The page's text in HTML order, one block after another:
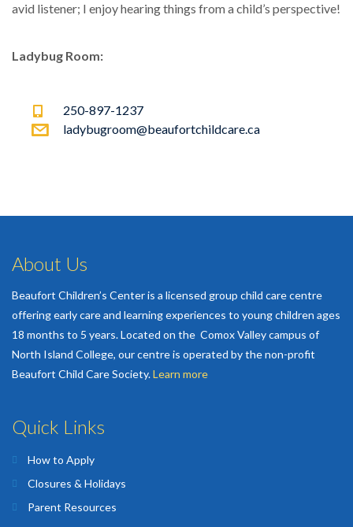
avid listener; I enjoy hearing things from a child’s perspective!
Ladybug Room:
250-897-1237
ladybugroom@beaufortchildcare.ca
About Us
Beaufort Children’s Center is a licensed group child care centre
offering early care and learning experiences to young children ages
18 months to 5 years. Located on the Comox Valley campus of
North Island College, our centre is operated by the non-profit
Beaufort Child Care Society.Learn more
Quick Links
How to Apply
Closures & Holidays
Parent Resources